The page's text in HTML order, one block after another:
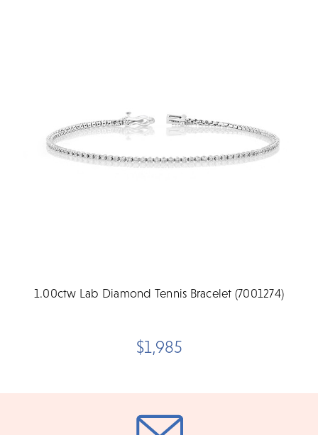
1.00ctw Lab Diamond Tennis Bracelet (7001274)
$1,985